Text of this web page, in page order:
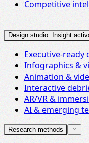
Competitive
Design studio: Insight
Executive-ready
Infographics &
Animation &
Interactive
AR/VR &
AI & emerging
Research methods